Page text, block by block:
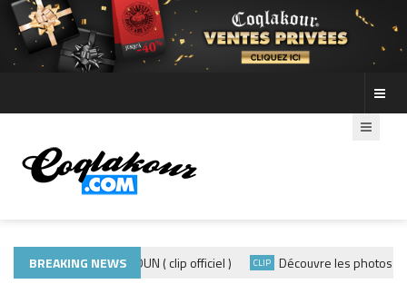
BREAKING NEWS
ADE440 – GRAMOUN ( clip officiel ) CLIP Découvre les photos de la